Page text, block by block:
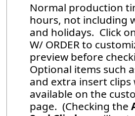
Normal production
hours, not including
and holidays. Click
W/ ORDER to
preview before
Optional items such
and extra insert clips
available on the
page. (Checking the